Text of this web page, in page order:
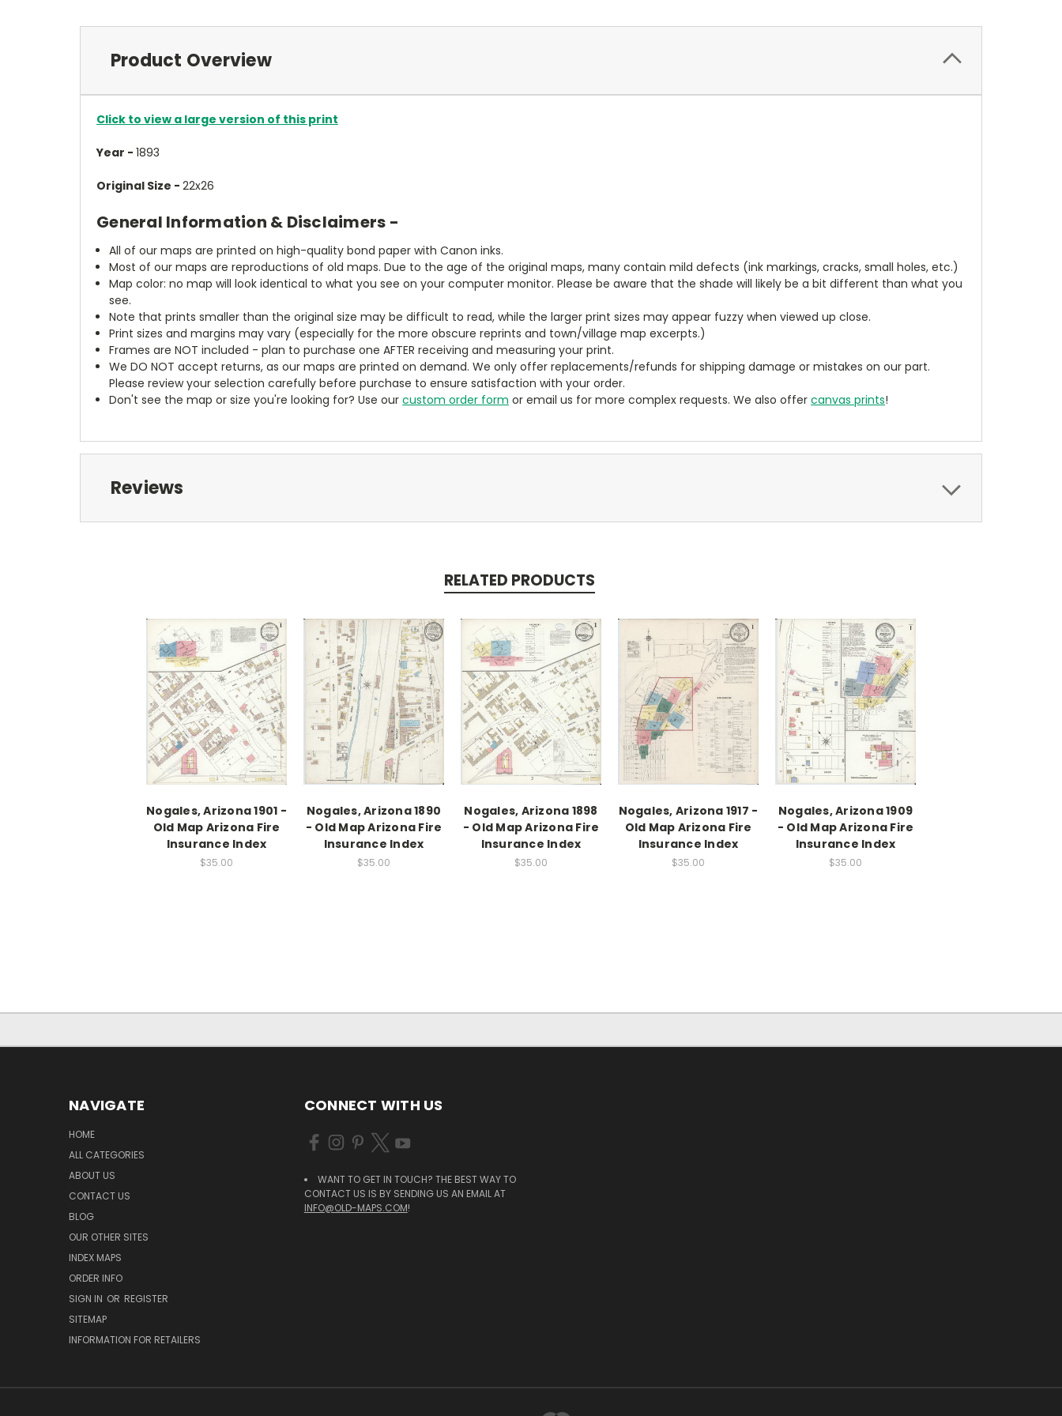
Product Overview
Click to view a large version of this print
Year - 1893
Original Size - 22x26
General Information & Disclaimers -
All of our maps are printed on high-quality bond paper with Canon inks.
Most of our maps are reproductions of old maps. Due to the age of the original maps, many contain mild defects (ink markings, cracks, small holes, etc.)
Map color: no map will look identical to what you see on your computer monitor. Please be aware that the shade will likely be a bit different than what you
see.
Note that prints smaller than the original size may be difficult to read, while the larger print sizes may appear fuzzy when viewed up close.
Print sizes and margins may vary (especially for the more obscure reprints and town/village map excerpts.)
Frames are NOT included - plan to purchase one AFTER receiving and measuring your print.
We DO NOT accept returns, as our maps are printed on demand. We only offer replacements/refunds for shipping damage or mistakes on our part.
Please review your selection carefully before purchase to ensure satisfaction with your order.
Don't see the map or size you're looking for? Use ourcustom order form or email us for more complex requests. We also offercanvas prints!
Reviews
RELATED PRODUCTS
Nogales, Arizona 1901 -
Old Map Arizona Fire
Insurance Index
$35.00
Nogales, Arizona 1890
- Old Map Arizona Fire
Insurance Index
$35.00
Nogales, Arizona 1898
- Old Map Arizona Fire
Insurance Index
$35.00
Nogales, Arizona 1917 -
Old Map Arizona Fire
Insurance Index
$35.00
Nogales, Arizona 1909
- Old Map Arizona Fire
Insurance Index
$35.00
NAVIGATE
HOME
ALL CATEGORIES
ABOUT US
CONTACT US
BLOG
OUR OTHER SITES
INDEX MAPS
ORDER INFO
SIGN IN OR REGISTER
SITEMAP
INFORMATION FOR RETAILERS
CONNECT WITH US
WANT TO GET IN TOUCH? THE BEST WAY TO
CONTACT US IS BY SENDING US AN EMAIL AT
INFO@OLD-MAPS.COM!